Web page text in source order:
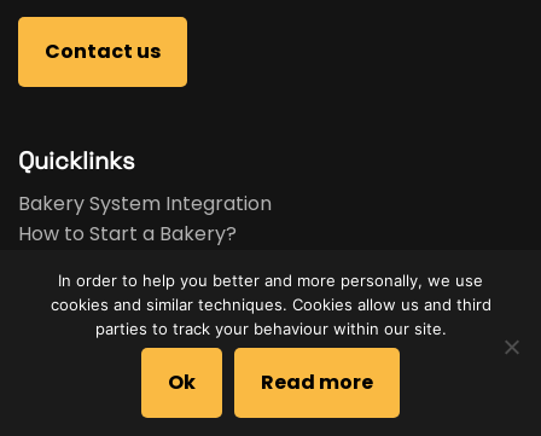
Contact us
Quicklinks
Bakery System Integration
How to Start a Bakery?
Bakery Feasibility Study
Used Equipment
In order to help you better and more personally, we use
cookies and similar techniques. Cookies allow us and third
parties to track your behaviour within our site.
Ok Read more